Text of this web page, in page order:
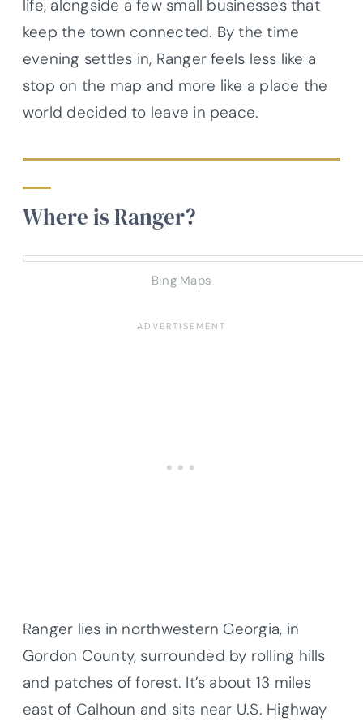
life, alongside a few small businesses that
keep the town connected. By the time
evening settles in, Ranger feels less like a
stop on the map and more like a place the
world decided to leave in peace.
Where is Ranger?
Bing Maps
Ranger lies in northwestern Georgia, in
Gordon County, surrounded by rolling hills
and patches of forest. It’s about 13 miles
east of Calhoun and sits near U.S. Highway